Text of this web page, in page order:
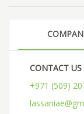
CONTACT US
+971 (509)